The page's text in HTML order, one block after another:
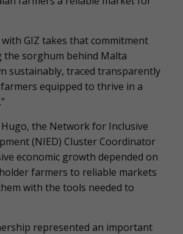
GIZ takes that commitment
sorghum behind Malta
sustainably, traced transparently
equipped to thrive in a
the Network for Inclusive
(NIED) Cluster Coordinator
economic growth depended on
farmers to reliable markets
with the tools needed to
represented an important